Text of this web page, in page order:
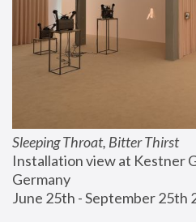
Sleeping Throat, Bitter Thirst
Installation view at Kestner
Germany
June 25th - September 25th